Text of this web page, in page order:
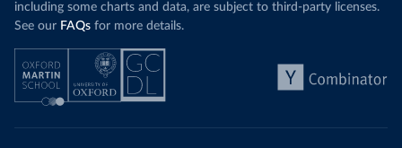
including some charts and data, are subject to third-party licenses.
See our FAQs for more details.